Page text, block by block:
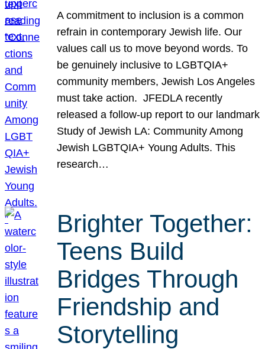
A commitment to inclusion is a common
refrain in contemporary Jewish life. Our
values call us to move beyond words. To
be genuinely inclusive to LGBTQIA+
community members, Jewish Los Angeles
must take action. JFEDLA recently
released a follow-up report to our landmark
Study of Jewish LA: Community Among
Jewish LGBTQIA+ Young Adults. This
research…
Brighter Together:
Teens Build
Bridges Through
Friendship and
Storytelling